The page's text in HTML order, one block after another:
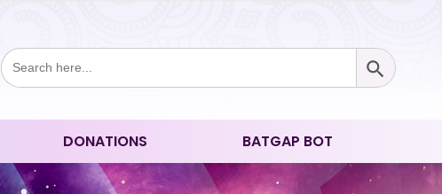
Search
for:
Search Button
DONATIONS BATGAP BOT